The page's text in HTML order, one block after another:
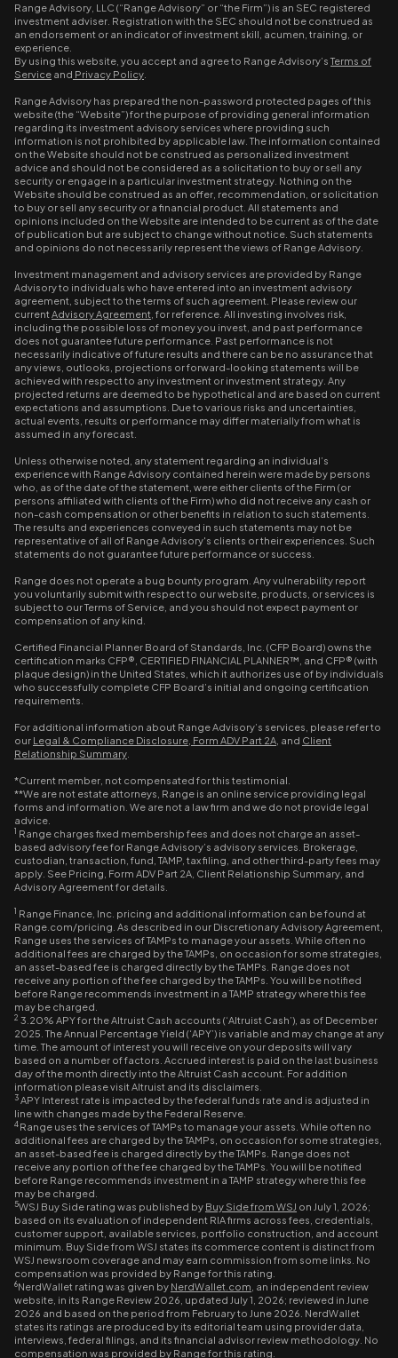
Range Advisory, LLC (“Range Advisory” or “the Firm”) is an SEC registered
investment adviser. Registration with the SEC should not be construed as
an endorsement or an indicator of investment skill, acumen, training, or
experience.
By using this website, you accept and agree to Range Advisory’sTerms of
Service and Privacy Policy
Range Advisory has prepared the non-password protected pages of this
website (the “Website”) for the purpose of providing general information
regarding its investment advisory services where providing such
information is not prohibited by applicable law. The information contained
on the Website should not be construed as personalized investment
advice and should not be considered as a solicitation to buy or sell any
security or engage in a particular investment strategy. Nothing on the
Website should be construed as an offer, recommendation, or solicitation
to buy or sell any security or a financial product. All statements and
opinions included on the Website are intended to be current as of the date
of publication but are subject to change without notice. Such statements
and opinions do not necessarily represent the views of Range Advisory.
Investment management and advisory services are provided by Range
Advisory to individuals who have entered into an investment advisory
agreement, subject to the terms of such agreement. Please review our
currentAdvisory Agreement , for reference. All investing involves risk,
including the possible loss of money you invest, and past performance
does not guarantee future performance. Past performance is not
necessarily indicative of future results and there can be no assurance that
any views, outlooks, projections or forward-looking statements will be
achieved with respect to any investment or investment strategy. Any
projected returns are deemed to be hypothetical and are based on current
expectations and assumptions. Due to various risks and uncertainties,
actual events, results or performance may differ materially from what is
assumed in any forecast.
Unless otherwise noted, any statement regarding an individual’s
experience with Range Advisory contained herein were made by persons
who, as of the date of the statement, were either clients of the Firm (or
persons affiliated with clients of the Firm) who did not receive any cash or
non-cash compensation or other benefits in relation to such statements.
The results and experiences conveyed in such statements may not be
representative of all of Range Advisory's clients or their experiences. Such
statements do not guarantee future performance or success.
Range does not operate a bug bounty program. Any vulnerability report
you voluntarily submit with respect to our website, products, or services is
subject to our Terms of Service, and you should not expect payment or
compensation of any kind.
Certified Financial Planner Board of Standards, Inc. (CFP Board) owns the
certification marks CFP®, CERTIFIED FINANCIAL PLANNER™, and CFP® (with
plaque design) in the United States, which it authorizes use of by individuals
who successfully complete CFP Board’s initial and ongoing certification
requirements.
For additional information about Range Advisory’s services, please refer to
our Legal & Compliance Disclosure Form ADV Part 2A , and Client
Relationship Summary
*Current member, not compensated for this testimonial.
**We are not estate attorneys, Range is an online service providing legal
forms and information. We are not a law firm and we do not provide legal
advice.
1 Range charges fixed membership fees and does not charge an asset-
based advisory fee for Range Advisory’s advisory services. Brokerage,
custodian, transaction, fund, TAMP, tax filing, and other third-party fees may
apply. See Pricing, Form ADV Part 2A, Client Relationship Summary, and
Advisory Agreement for details.
1 Range Finance, Inc. pricing and additional information can be found at
Range.com/pricing. As described in our Discretionary Advisory Agreement,
Range uses the services of TAMPs to manage your assets. While often no
additional fees are charged by the TAMPs, on occasion for some strategies,
an asset-based fee is charged directly by the TAMPs. Range does not
receive any portion of the fee charged by the TAMPs. You will be notified
before Range recommends investment in a TAMP strategy where this fee
may be charged.
2 3.20% APY for the Altruist Cash accounts (‘Altruist Cash’), as of December
2025. The Annual Percentage Yield (‘APY’) is variable and may change at any
time. The amount of interest you will receive on your deposits will vary
based on a number of factors. Accrued interest is paid on the last business
day of the month directly into the Altruist Cash account. For addition
information please visit Altruist and its disclaimers.
3APY Interest rate is impacted by the federal funds rate and is adjusted in
line with changes made by the Federal Reserve.
4Range uses the services of TAMPs to manage your assets. While often no
additional fees are charged by the TAMPs, on occasion for some strategies,
an asset-based fee is charged directly by the TAMPs. Range does not
receive any portion of the fee charged by the TAMPs. You will be notified
before Range recommends investment in a TAMP strategy where this fee
may be charged.
5WSJ Buy Side rating was published by Buy Side from WSJ on July 1, 2026;
based on its evaluation of independent RIA firms across fees, credentials,
customer support, available services, portfolio construction, and account
minimum. Buy Side from WSJ states its commerce content is distinct from
WSJ newsroom coverage and may earn commission from some links. No
compensation was provided by Range for this rating.
6NerdWallet rating was given by NerdWallet.com , an independent review
website, in its Range Review 2026, updated July 1, 2026; reviewed in June
2026 and based on the period from February to June 2026. NerdWallet
states its ratings are produced by its editorial team using provider data,
interviews, federal filings, and its financial advisor review methodology. No
compensation was provided by Range for this rating.